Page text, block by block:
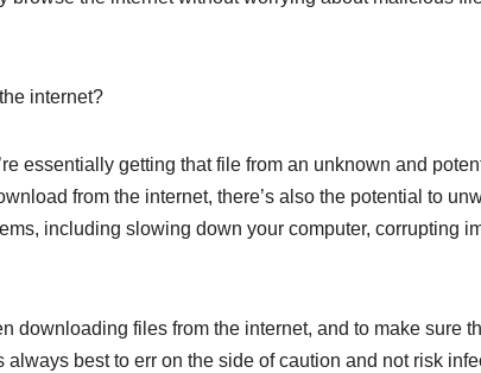
internet?
essentially getting that file from an unknown and
from the internet, there’s also the potential to
including slowing down your computer, corrupting
downloading files from the internet, and to make sure
always best to err on the side of caution and not risk